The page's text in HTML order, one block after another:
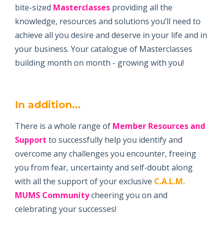
bite-sized Masterclasses providing all the
knowledge, resources and solutions you’ll need to
achieve all you desire and deserve in your life and in
your business. Your catalogue of Masterclasses
building month on month - growing with you!
In addition...
There is a whole range of Member Resources and
Support to successfully help you identify and
overcome any challenges you encounter, freeing
you from fear, uncertainty and self-doubt along
with all the support of your exclusive C.A.L.M.
MUMS Communitycheering you on and
celebrating your successes!